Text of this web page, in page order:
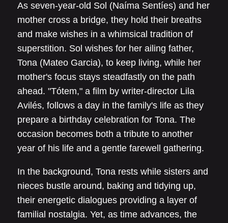
As seven-year-old Sol (Naíma Sentíes) and her
mother cross a bridge, they hold their breaths
and make wishes in a whimsical tradition of
superstition. Sol wishes for her ailing father,
Tona (Mateo Garcia), to keep living, while her
mother's focus stays steadfastly on the path
ahead. "Tótem," a film by writer-director Lila
Avilés, follows a day in the family's life as they
prepare a birthday celebration for Tona. The
occasion becomes both a tribute to another
year of his life and a gentle farewell gathering.
In the background, Tona rests while sisters and
nieces bustle around, baking and tidying up,
their energetic dialogues providing a layer of
familial nostalgia. Yet, as time advances, the